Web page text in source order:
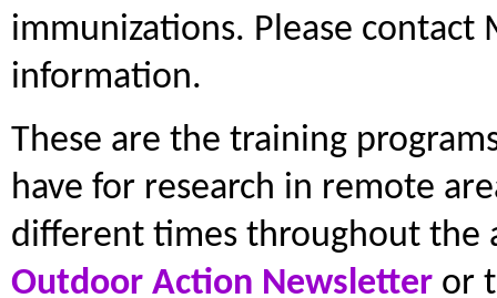
immunizations. Please contact
information.
These are the training
have for research in remote
different times throughout the
Outdoor Action Newsletter or